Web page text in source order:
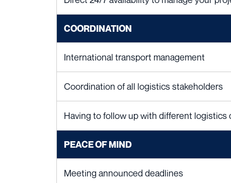
COORDINATION
International transport management
Coordination of all logistics stakeholders
Having to follow up with different logistics
PEACE OF MIND
Meeting announced deadlines